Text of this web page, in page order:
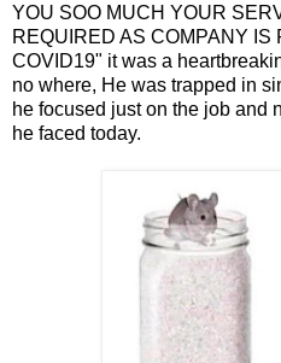
YOU SOO MUCH YOUR
REQUIRED AS COMPANY
COVID19" it was a
no where, He was trapped in
he focused just on the job and
he faced today.